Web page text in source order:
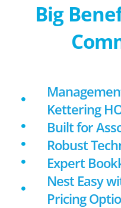
Big
Kettering
Built for
Robust
Expert
Nest Easy
Pricing